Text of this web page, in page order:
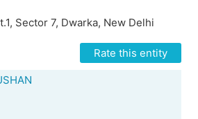
Sector 7, Dwarka, New Delhi
Rate this entity